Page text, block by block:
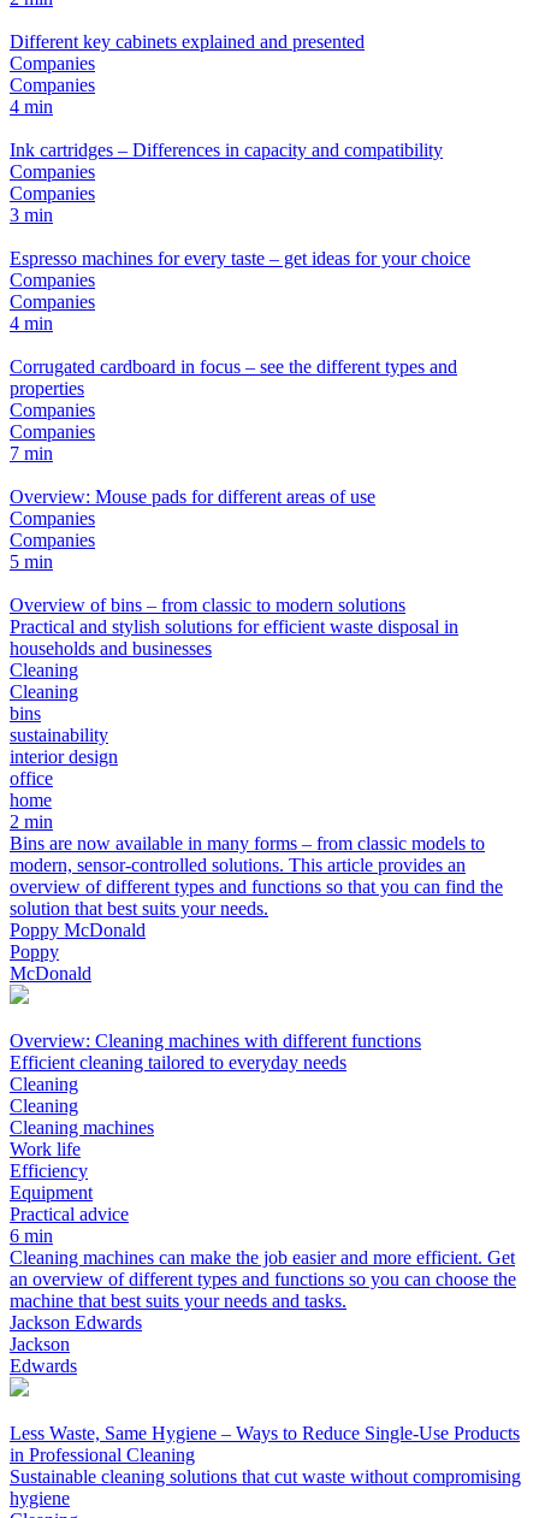
Different key cabinets explained and presented
Companies
Companies
4 min
Ink cartridges – Differences in capacity and compatibility
Companies
Companies
3 min
Espresso machines for every taste – get ideas for your choice
Companies
Companies
4 min
Corrugated cardboard in focus – see the different types and
properties
Companies
Companies
7 min
Overview: Mouse pads for different areas of use
Companies
Companies
5 min
Overview of bins – from classic to modern solutions
Practical and stylish solutions for efficient waste disposal in
households and businesses
Cleaning
Cleaning
bins
sustainability
interior design
office
home
2 min
Bins are now available in many forms – from classic models to
modern, sensor-controlled solutions. This article provides an
overview of different types and functions so that you can find the
solution that best suits your needs.
Poppy McDonald
Poppy
McDonald
Overview: Cleaning machines with different functions
Efficient cleaning tailored to everyday needs
Cleaning
Cleaning
Cleaning machines
Work life
Efficiency
Equipment
Practical advice
6 min
Cleaning machines can make the job easier and more efficient. Get
an overview of different types and functions so you can choose the
machine that best suits your needs and tasks.
Jackson Edwards
Jackson
Edwards
Less Waste, Same Hygiene – Ways to Reduce Single-Use Products
in Professional Cleaning
Sustainable cleaning solutions that cut waste without compromising
hygiene